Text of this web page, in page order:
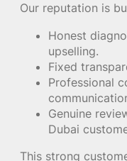
Our reputation is
Honest
upselling.
Fixed
Professional
Genuine
Dubai
This strong